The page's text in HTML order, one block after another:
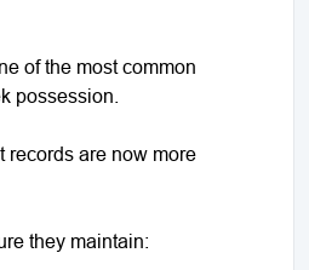
of the most common
possession.
records are now more
they maintain: